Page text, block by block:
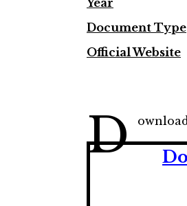
Year
Document Type
Official Website
D